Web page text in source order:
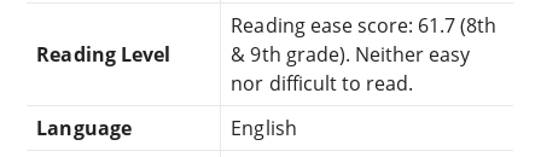
Reading Level
Reading ease score: 61.7 (8th
& 9th grade). Neither easy
nor difficult to read.
Language
English